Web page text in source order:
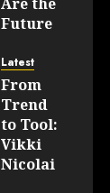
JUNE 19,
2026
202
Future
WEB3
FEBRUARY
14, 2026
0
195
Latest
From
Trend
to Tool:
Vikki
Nicolai